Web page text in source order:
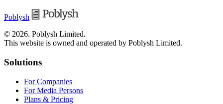
Poblysh
© 2026. Poblysh Limited.
This website is owned and operated by Poblysh Limited.
Solutions
For Companies
For Media Persons
Plans & Pricing